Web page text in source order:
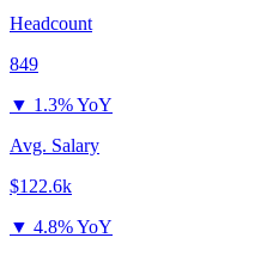
Headcount
849
▼ 1.3% YoY
Avg. Salary
$122.6k
▼ 4.8% YoY